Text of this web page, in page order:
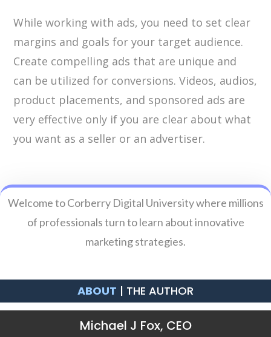
While working with ads, you need to set clear
margins and goals for your target audience.
Create compelling ads that are unique and
can be utilized for conversions. Videos, audios,
product placements, and sponsored ads are
very effective only if you are clear about what
you want as a seller or an advertiser.
Welcome to Corberry Digital University where millions
of professionals turn to learn about innovative
marketing strategies.
ABOUT | THE AUTHOR
Michael J Fox, CEO